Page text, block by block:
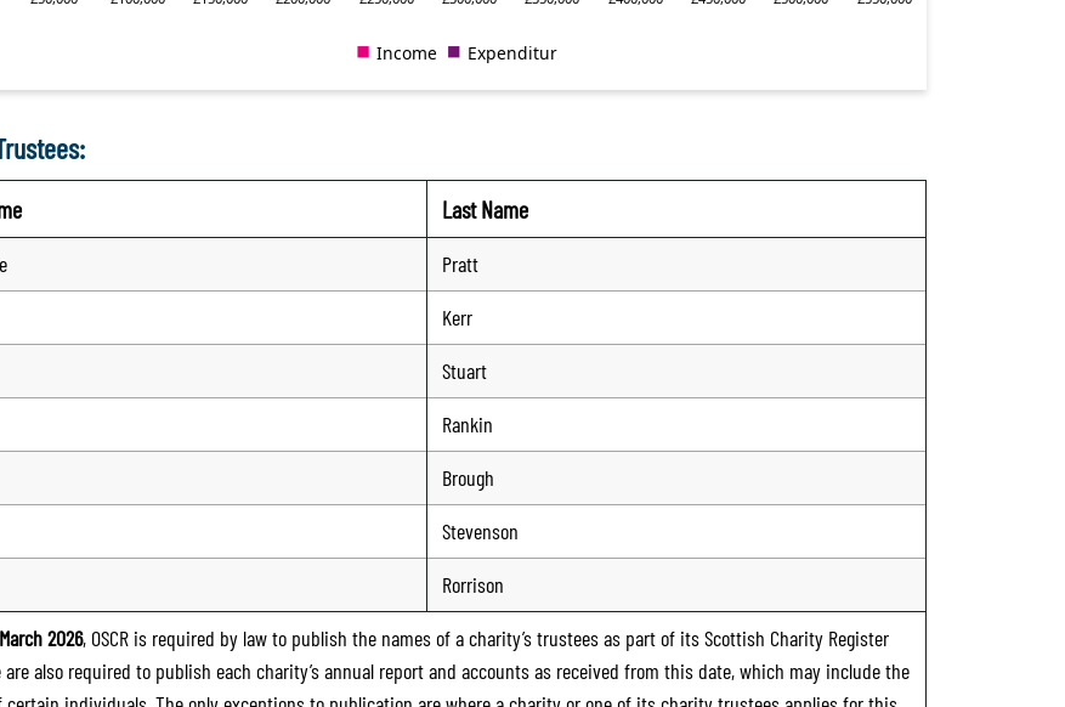
Last Name
Pratt
Kerr
Stuart
Rankin
Brough
Stevenson
Rorrison
2026, OSCR is required by law to publish the names of a charity’s trustees as part of its Scottish Charity Register
are also required to publish each charity’s annual report and accounts as received from this date, which may include the